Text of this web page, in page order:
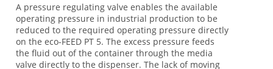
A pressure regulating valve enables the available
operating pressure in industrial production to be
reduced to the required operating pressure directly
on the eco-FEED PT 5. The excess pressure feeds
the fluid out of the container through the media
valve directly to the dispenser. The lack of moving